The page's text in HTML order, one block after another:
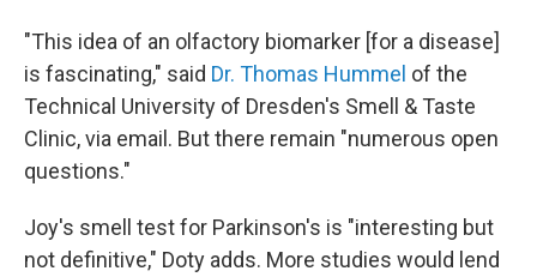
"This idea of an olfactory biomarker [for a disease]
is fascinating," said Dr. Thomas Hummel of the
Technical University of Dresden's Smell & Taste
Clinic, via email. But there remain "numerous open
questions."
Joy's smell test for Parkinson's is "interesting but
not definitive," Doty adds. More studies would lend